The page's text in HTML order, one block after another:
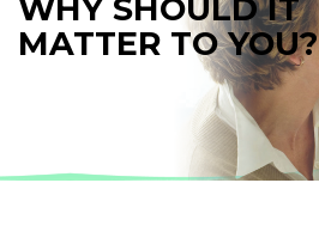
WHY SHOULD IT
MATTER TO YOU?